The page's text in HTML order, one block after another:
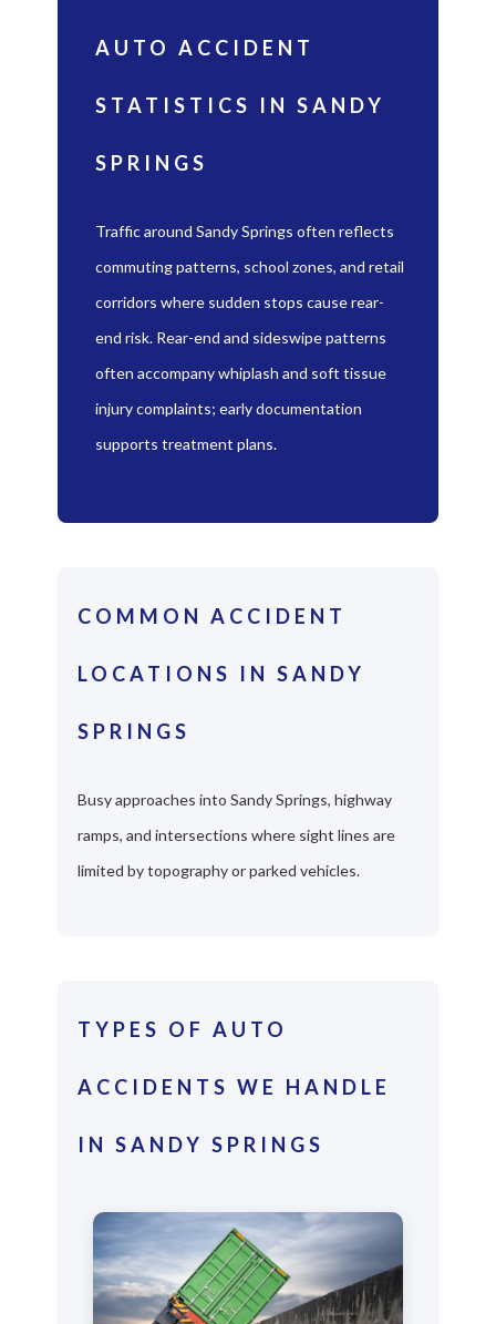
AUTO ACCIDENT
STATISTICS IN SANDY
SPRINGS
Traffic around Sandy Springs often reflects
commuting patterns, school zones, and retail
corridors where sudden stops cause rear-
end risk. Rear-end and sideswipe patterns
often accompany whiplash and soft tissue
injury complaints; early documentation
supports treatment plans.
COMMON ACCIDENT
LOCATIONS IN SANDY
SPRINGS
Busy approaches into Sandy Springs, highway
ramps, and intersections where sight lines are
limited by topography or parked vehicles.
TYPES OF AUTO
ACCIDENTS WE HANDLE
IN SANDY SPRINGS